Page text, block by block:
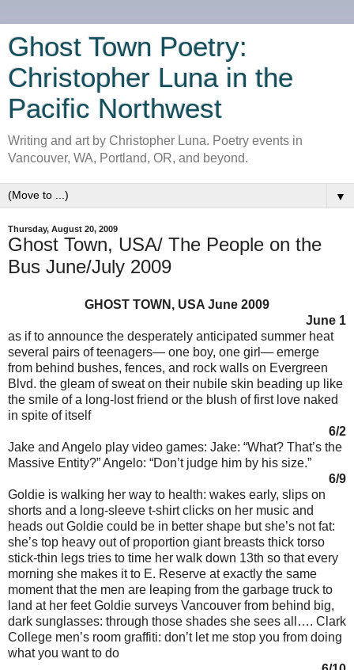
Ghost Town Poetry:
Christopher Luna in the
Pacific Northwest
Writing and art by Christopher Luna. Poetry events in
Vancouver, WA, Portland, OR, and beyond.
▼
Thursday, August 20, 2009
Ghost Town, USA/ The People on the
Bus June/July 2009
GHOST TOWN, USA June 2009
June 1
as if to announce the desperately anticipated summer heat
several pairs of teenagers— one boy, one girl— emerge
from behind bushes, fences, and rock walls on Evergreen
Blvd. the gleam of sweat on their nubile skin beading up like
the smile of a long-lost friend or the blush of first love naked
in spite of itself
6/2
Jake and Angelo play video games: Jake: “What? That’s the
Massive Entity?” Angelo: “Don’t judge him by his size.”
6/9
Goldie is walking her way to health: wakes early, slips on
shorts and a long-sleeve t-shirt clicks on her music and
heads out Goldie could be in better shape but she’s not fat:
she’s top heavy out of proportion giant breasts thick torso
stick-thin legs tries to time her walk down 13th so that every
morning she makes it to E. Reserve at exactly the same
moment that the men are leaping from the garbage truck to
land at her feet Goldie surveys Vancouver from behind big,
dark sunglasses: through those shades she sees all…. Clark
College men’s room graffiti: don’t let me stop you from doing
what you want to do